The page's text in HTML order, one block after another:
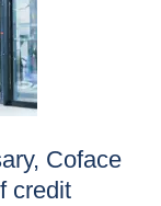
Coface
credit